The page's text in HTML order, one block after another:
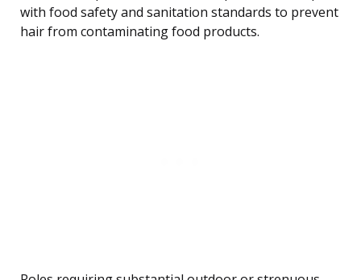
with food safety and sanitation standards to prevent
hair from contaminating food products.